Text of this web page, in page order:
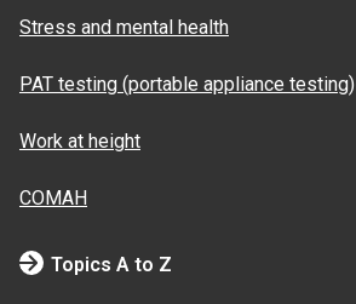
Stress and mental health
PAT testing (portable appliance testing)
Work at height
COMAH
Topics A to Z